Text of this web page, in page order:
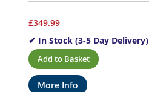
£349.99
✔ In Stock (3-5 Day Delivery)
Add to Basket
More Info